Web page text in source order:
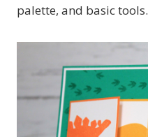
palette, and basic tools.